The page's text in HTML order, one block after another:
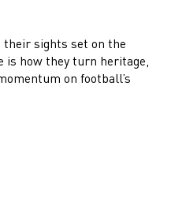
their sights set on the
is how they turn heritage,
on football’s